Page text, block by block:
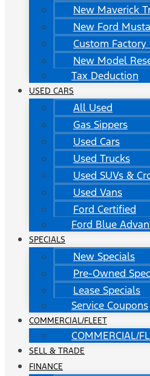
New Maverick
New Ford
Custom Factory
New Model
Tax Deduction
USED CARS
All Used
Gas Sippers
Used Cars
Used Trucks
Used SUVs &
Used Vans
Ford Certified
Ford Blue
SPECIALS
New Specials
Pre-Owned
Lease Specials
Service Coupons
COMMERCIAL/FLEET
COMMERCIAL/
SELL & TRADE
FINANCE